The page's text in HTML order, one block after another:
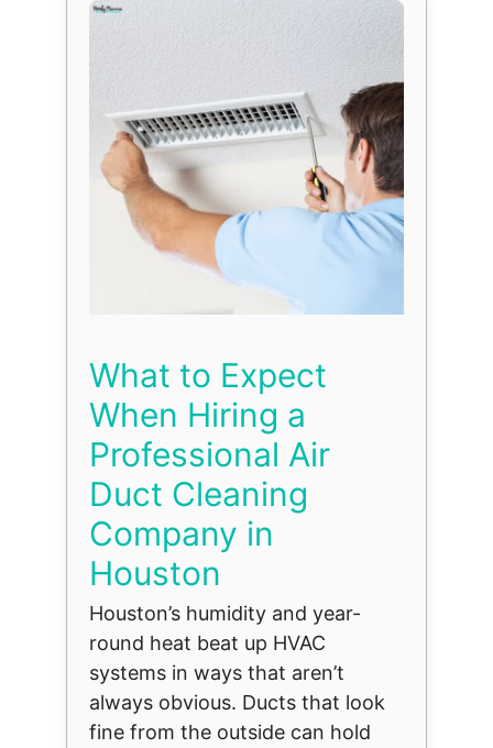
What to Expect
When Hiring a
Professional Air
Duct Cleaning
Company in
Houston
Houston’s humidity and year-
round heat beat up HVAC
systems in ways that aren’t
always obvious. Ducts that look
fine from the outside can hold